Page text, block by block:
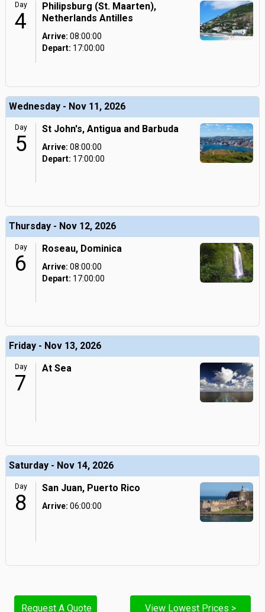
Day
4
Philipsburg (St. Maarten),
Netherlands Antilles
Arrive: 08:00:00
Depart: 17:00:00
Wednesday - Nov 11, 2026
Day
5
St John's, Antigua and Barbuda
Arrive: 08:00:00
Depart: 17:00:00
Thursday - Nov 12, 2026
Day
6
Roseau, Dominica
Arrive: 08:00:00
Depart: 17:00:00
Friday - Nov 13, 2026
Day
7
At Sea
Saturday - Nov 14, 2026
Day
8
San Juan, Puerto Rico
Arrive: 06:00:00
Request A Quote View Lowest Prices >